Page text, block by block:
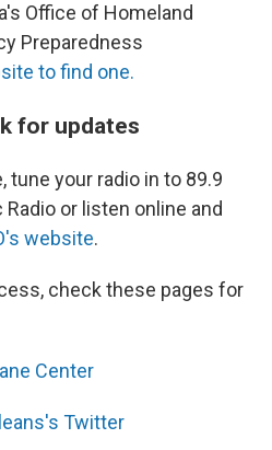
Office of Homeland
Preparedness
to find one.
for updates
tune your radio in to 89.9
or listen online and
website.
check these pages for
Center
Twitter